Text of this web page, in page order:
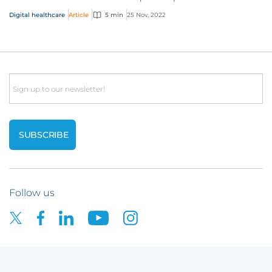
healthcare provider on the planet...
Digital healthcare Article 5 min 25 Nov, 2022
Email
Follow us